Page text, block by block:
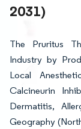
2031)
The Pruritus
Industry by
Local
Calcineurin
Dermatitis,
Geography